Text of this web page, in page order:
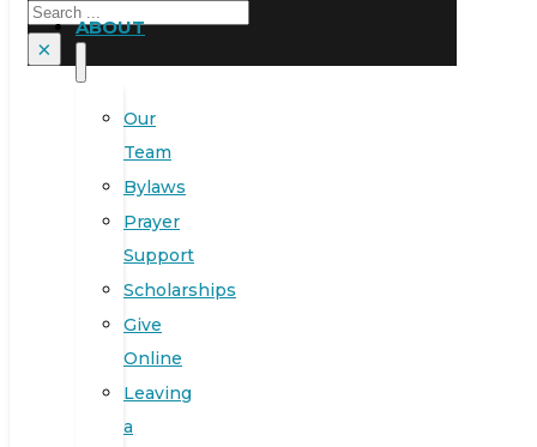
Search
×
ABOUT
Our
Team
Bylaws
Prayer
Support
Scholarships
Give
Online
Leaving
a